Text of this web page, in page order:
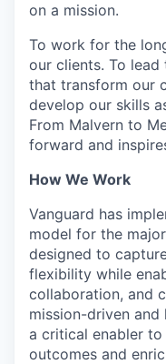
on a mission.
To work for the
our clients. To
that transform our
develop our skills
From Malvern to
forward and
How We Work
Vanguard has
model for the
designed to
flexibility while
collaboration, and
mission-driven
a critical enabler
outcomes and